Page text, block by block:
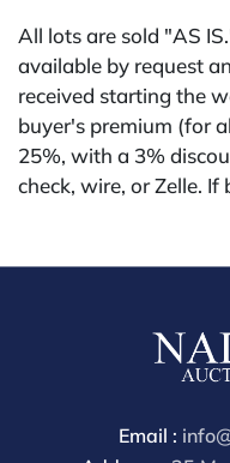
All lots are sold "AS
available by request
received starting the
buyer's premium (for
25%, with a 3%
check, wire, or Zelle.
party sites (Invaluable
discounts. Our
buyers using only our
report is provided by
Email :